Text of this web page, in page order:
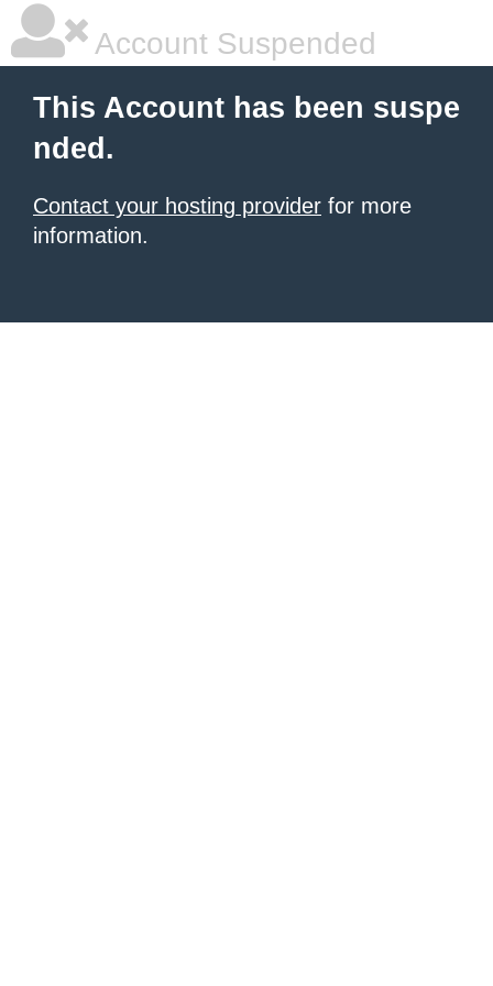
Account Suspended
This Account has been suspe
nded.
Contact your hosting provider for more
information.